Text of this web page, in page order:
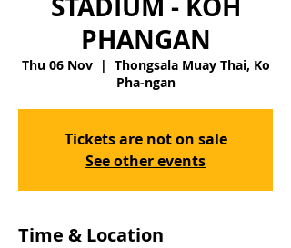
PHANGAN
Thu 06 Nov
  |
Thongsala Muay Thai, Ko
Pha-ngan
Tickets are not on sale
See other events
Time & Location